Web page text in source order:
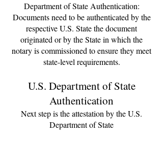
Department of State Authentication:
Documents need to be authenticated by the
respective U.S. State the document
originated or by the State in which the
notary is commissioned to ensure they meet
state-level requirements.
U.S. Department of State
Authentication
Next step is the attestation by the U.S.
Department of State